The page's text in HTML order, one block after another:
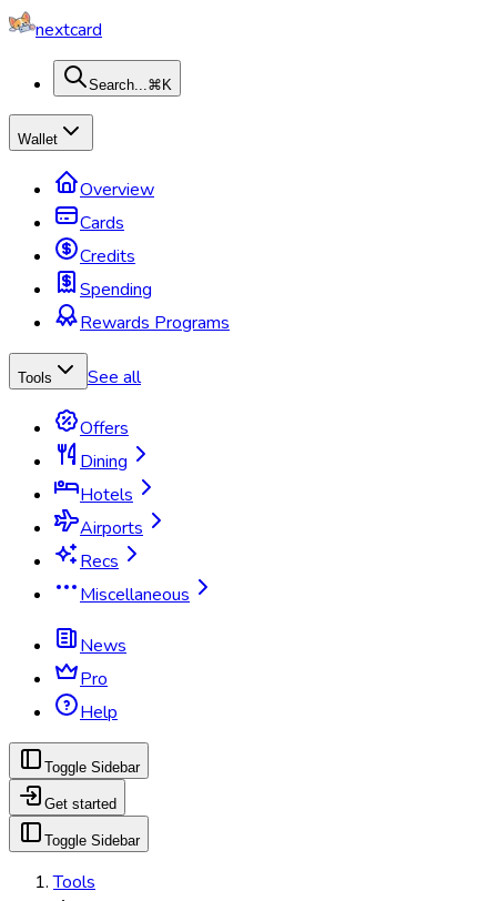
nextcard
Search...⌘K
Wallet
Overview
Cards
Credits
Spending
Rewards Programs
Tools See all
Offers
Dining
Hotels
Airports
Recs
Miscellaneous
News
Pro
Help
Toggle Sidebar
Get started
Toggle Sidebar
Tools